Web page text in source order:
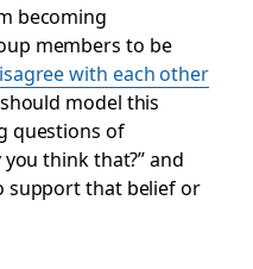
becoming
members to be
with each other
model this
questions of
think that?” and
support that belief or